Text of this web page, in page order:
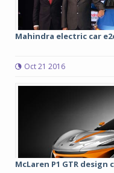
Mahindra electric car
Oct 21 2016
McLaren P1 GTR